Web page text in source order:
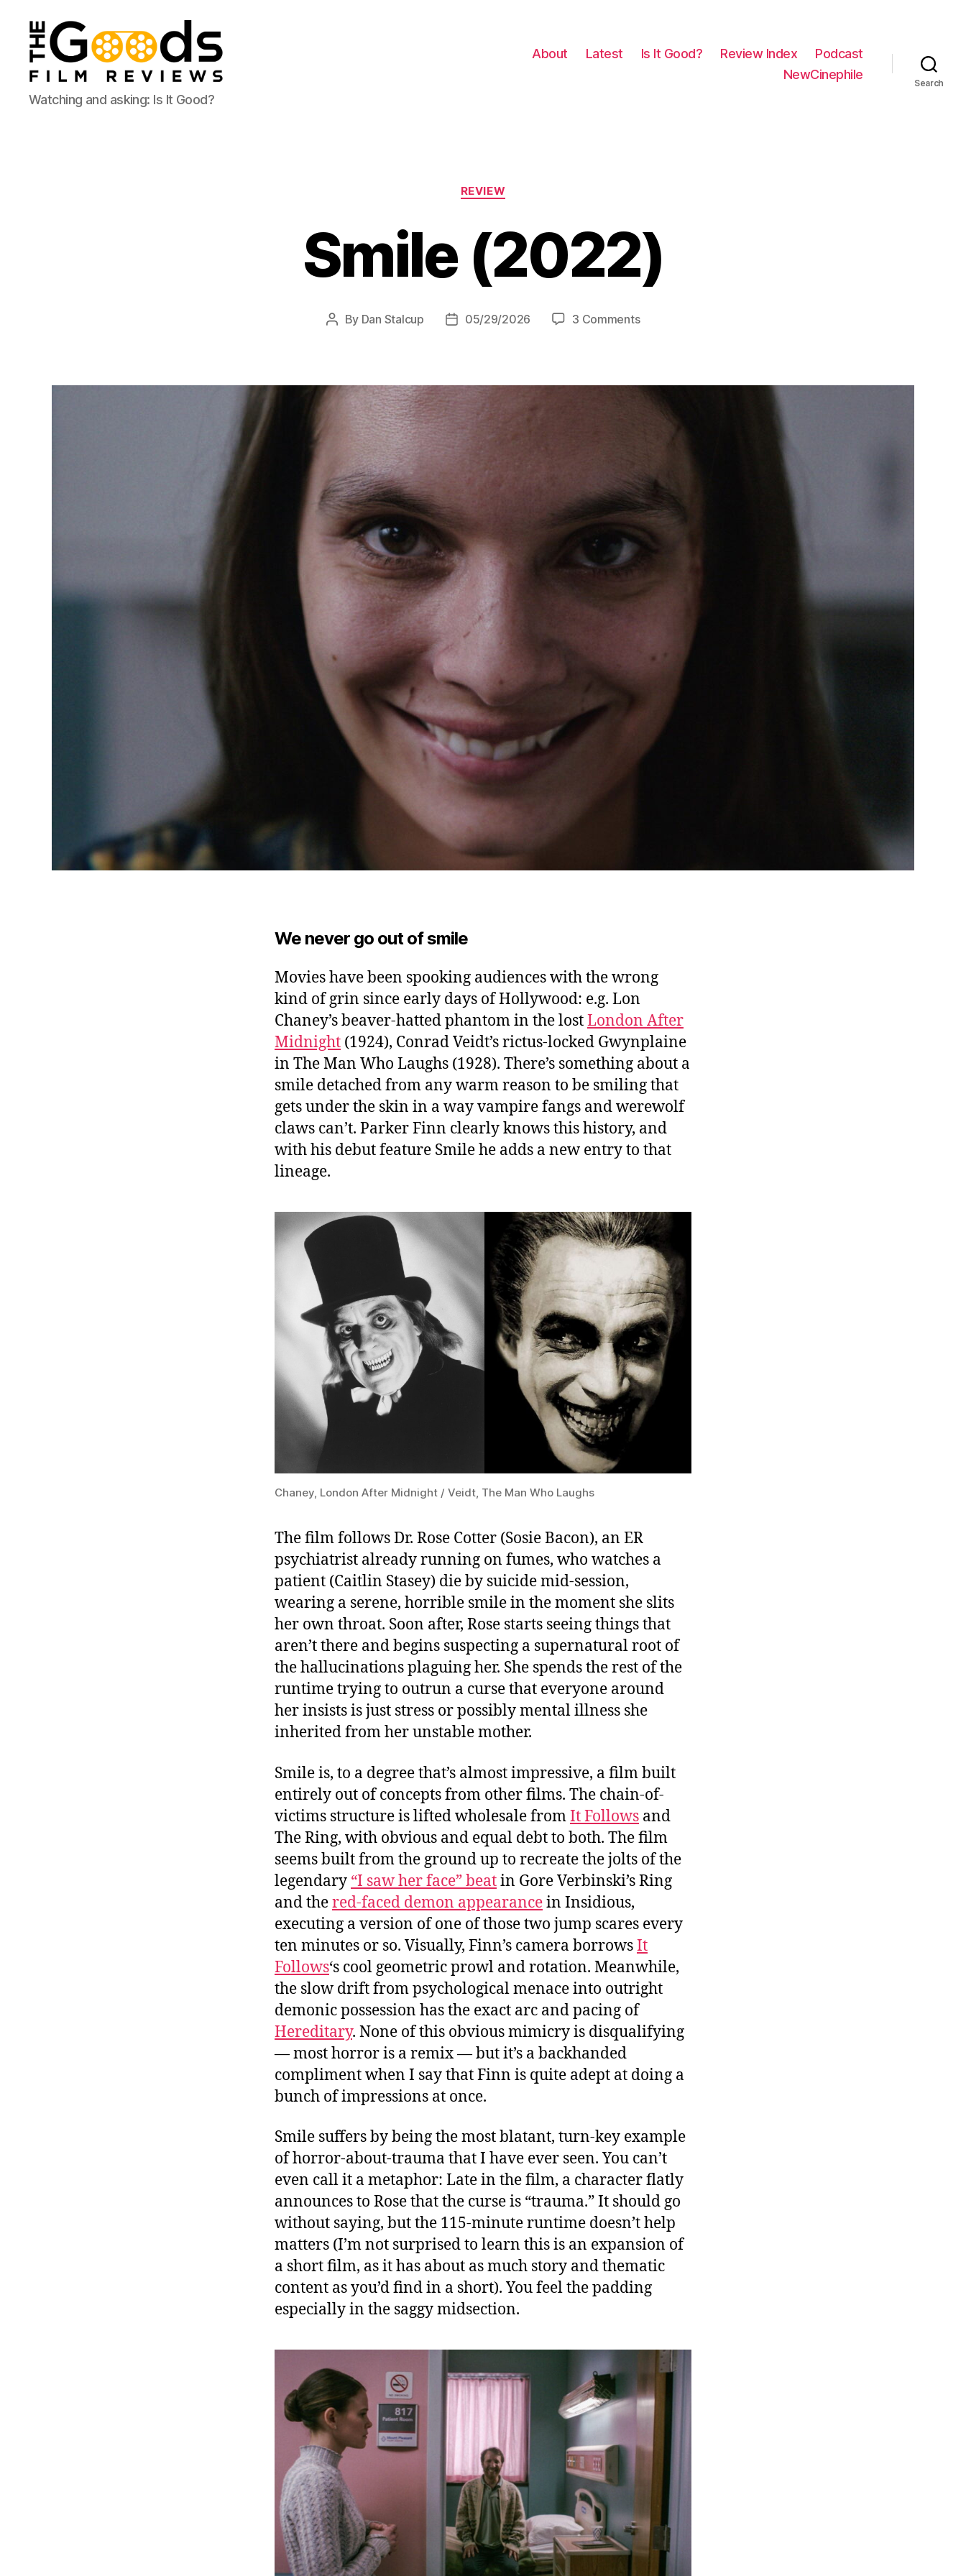
The
Goods:
Watching and asking: Is It Good?
About Latest Is It Good? Review Index
Podcast
NewCinephile
Search
Categories
REVIEW
Smile (2022)
Post
By Dan Stalcup
Post05/29/2026 3 Commentson
We never go out of smile
Movies have been spooking audiences with the wrong
kind of grin since early days of Hollywood: e.g. Lon
Chaney’s beaver-hatted phantom in the lostLondon After
Midnight (1924), Conrad Veidt’s rictus-locked Gwynplaine
in The Man Who Laughs (1928). There’s something about a
smile detached from any warm reason to be smiling that
gets under the skin in a way vampire fangs and werewolf
claws can’t. Parker Finn clearly knows this history, and
with his debut feature Smile he adds a new entry to that
lineage.
Chaney, London After Midnight / Veidt, The Man Who Laughs
The film follows Dr. Rose Cotter (Sosie Bacon), an ER
psychiatrist already running on fumes, who watches a
patient (Caitlin Stasey) die by suicide mid-session,
wearing a serene, horrible smile in the moment she slits
her own throat. Soon after, Rose starts seeing things that
aren’t there and begins suspecting a supernatural root of
the hallucinations plaguing her. She spends the rest of the
runtime trying to outrun a curse that everyone around
her insists is just stress or possibly mental illness she
inherited from her unstable mother.
Smile is, to a degree that’s almost impressive, a film built
entirely out of concepts from other films. The chain-of-
victims structure is lifted wholesale fromIt Follows and
The Ring, with obvious and equal debt to both. The film
seems built from the ground up to recreate the jolts of the
legendary “I saw her face” beatin Gore Verbinski’s Ring
and thered-faced demon appearancein Insidious,
executing a version of one of those two jump scares every
ten minutes or so. Visually, Finn’s camera borrowsIt
Follows‘s cool geometric prowl and rotation. Meanwhile,
the slow drift from psychological menace into outright
demonic possession has the exact arc and pacing of
Hereditary. None of this obvious mimicry is disqualifying
— most horror is a remix — but it’s a backhanded
compliment when I say that Finn is quite adept at doing a
bunch of impressions at once.
Smile suffers by being the most blatant, turn-key example
of horror-about-trauma that I have ever seen. You can’t
even call it a metaphor: Late in the film, a character flatly
announces to Rose that the curse is “trauma.” It should go
without saying, but the 115-minute runtime doesn’t help
matters (I’m not surprised to learn this is an expansion of
a short film, as it has about as much story and thematic
content as you’d find in a short). You feel the padding
especially in the saggy midsection.